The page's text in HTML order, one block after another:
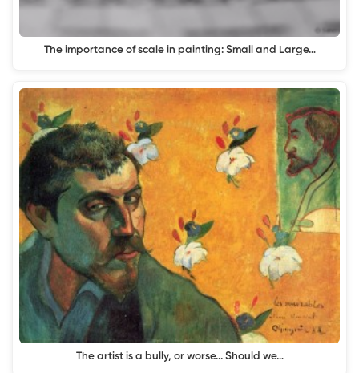
The importance of scale in painting: Small and Large…
The artist is a bully, or worse... Should we…